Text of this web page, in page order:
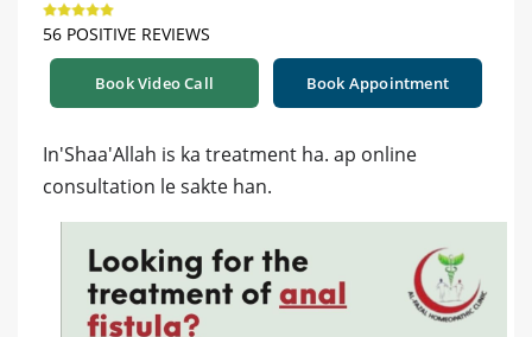
56 POSITIVE REVIEWS
Book Video Call Book Appointment
In'Shaa'Allah is ka treatment ha. ap online
consultation le sakte han.